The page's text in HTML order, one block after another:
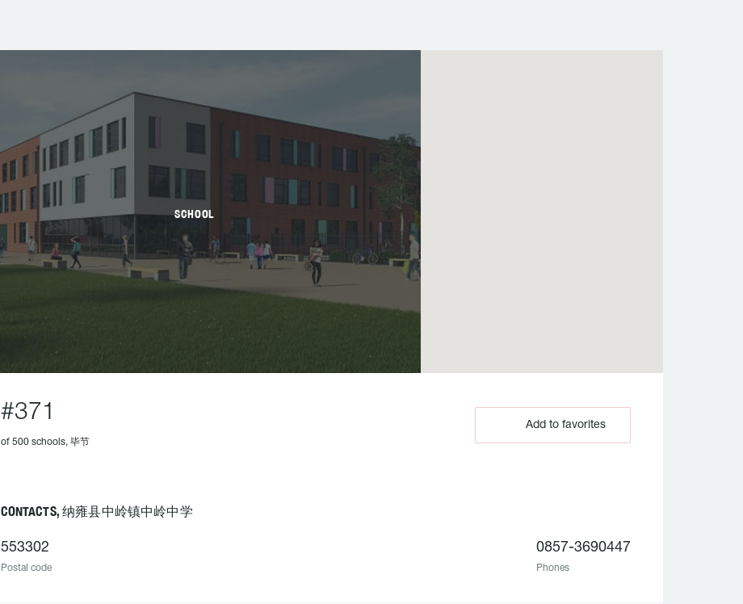
SCHOOL
#371
of 500 schools, 毕节
Add to favorites
CONTACTS, 纳雍县中岭镇中岭中学
553302
Postal code
0857-3690447
Phones